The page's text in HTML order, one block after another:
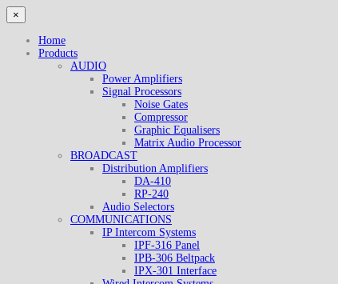
×
Home
Products
AUDIO
Power Amplifiers
Signal Processors
Noise Gates
Compressor
Graphic Equalisers
Matrix Audio Processor
BROADCAST
Distribution Amplifiers
DA-410
RP-240
Audio Selectors
COMMUNICATIONS
IP Intercom Systems
IPF-316 Panel
IPB-306 Beltpack
IPX-301 Interface